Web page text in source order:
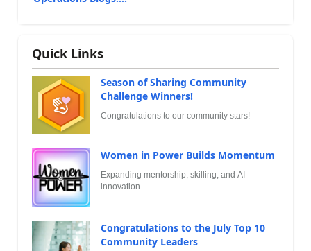
Quick Links
Season of Sharing Community
Challenge Winners!
Congratulations to our community stars!
Women in Power Builds Momentum
Expanding mentorship, skilling, and AI
innovation
Congratulations to the July Top 10
Community Leaders